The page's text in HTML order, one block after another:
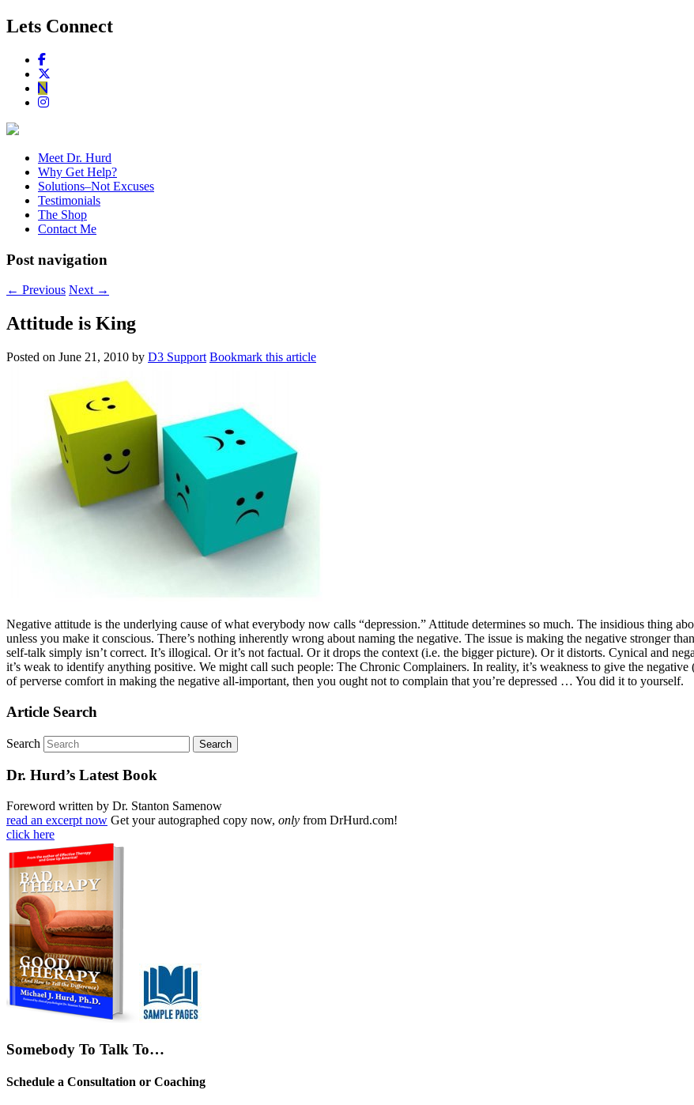
Lets Connect
Meet Dr. Hurd
Why Get Help?
Solutions–Not Excuses
Testimonials
The Shop
Contact Me
Post navigation
← Previous Next →
Attitude is King
Posted on June 21, 2010 by D3 Support Bookmark this article
Negative attitude is the underlying cause of what everybody now calls “depression.” Attitude determines so much. The insidious thing
unless you make it conscious. There’s nothing inherently wrong about naming the negative. The issue is making the negative stronger
self-talk simply isn’t correct. It’s illogical. Or it’s not factual. Or it drops the context (i.e. the bigger picture). Or it distorts. Cynical and
it’s weak to identify anything positive. We might call such people: The Chronic Complainers. In reality, it’s weakness to give the
of perverse comfort in making the negative all-important, then you ought not to complain that you’re depressed … You did it to yourself.
Article Search
Search
Dr. Hurd’s Latest Book
Foreword written by Dr. Stanton Samenow
read an excerpt now Get your autographed copy now, only from DrHurd.com!
click here
Somebody To Talk To…
Schedule a Consultation or Coaching